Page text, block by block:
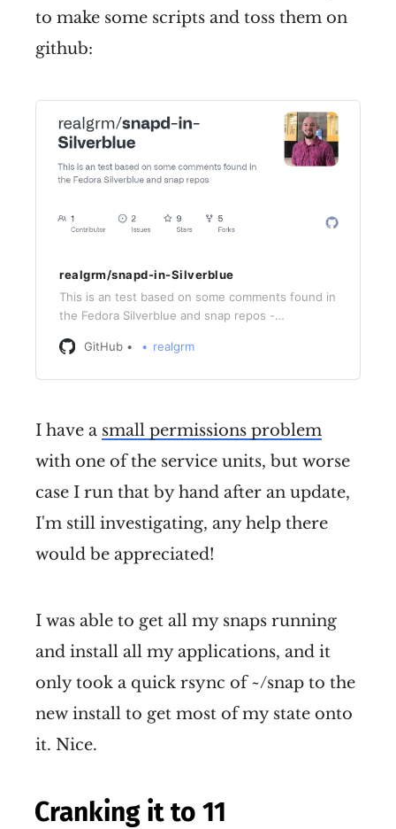
to make some scripts and toss them on
github:
realgrm/snapd-in-Silverblue
This is an test based on some comments found in
the Fedora Silverblue and snap repos -
GitHub
realgrm
I have a small permissions problem
with one of the service units, but worse
case I run that by hand after an update,
I'm still investigating, any help there
would be appreciated!
I was able to get all my snaps running
and install all my applications, and it
only took a quick rsync of ~/snap to the
new install to get most of my state onto
it. Nice.
Cranking it to 11